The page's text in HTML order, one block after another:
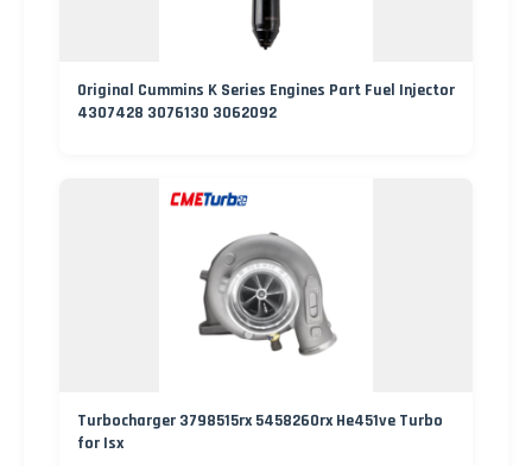
Original Cummins K Series Engines Part Fuel Injector
4307428 3076130 3062092
Turbocharger 3798515rx 5458260rx He451ve Turbo
for Isx